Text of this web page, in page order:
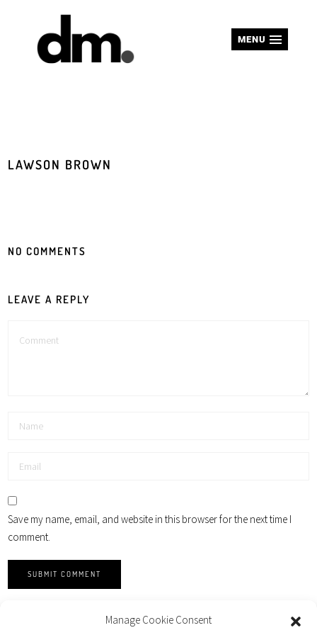
Manage Cookie Consent
MENU
LAWSON BROWN
NO COMMENTS
LEAVE A REPLY
Save my name, email, and website in this browser for the next time I
comment.